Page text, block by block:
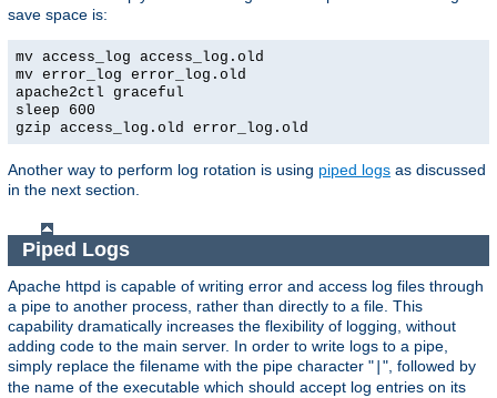
save space is:
mv access_log access_log.old
mv error_log error_log.old
apache2ctl graceful
sleep 600
gzip access_log.old error_log.old
Another way to perform log rotation is using piped logs as discussed
in the next section.
Piped Logs
Apache httpd is capable of writing error and access log files through
a pipe to another process, rather than directly to a file. This
capability dramatically increases the flexibility of logging, without
adding code to the main server. In order to write logs to a pipe,
simply replace the filename with the pipe character " ", followed by
the name of the executable which should accept log entries on its